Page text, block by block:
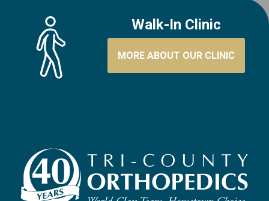
Walk-In Clinic
MORE ABOUT OUR CLINIC